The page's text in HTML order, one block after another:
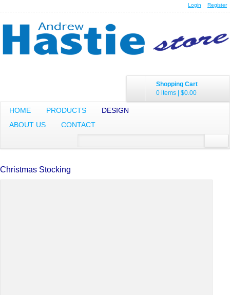
Login Register
Shopping Cart
0 items | $0.00
HOME PRODUCTS
DESIGN
ABOUT US
CONTACT
Christmas Stocking